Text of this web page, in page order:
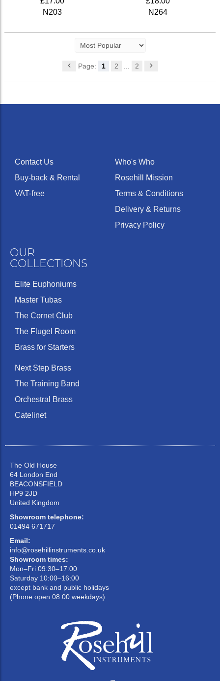
N203
N264
Page: 1 2 2
Contact Us
Buy-back & Rental
VAT-free
Who's Who
Rosehill Mission
Terms & Conditions
Delivery & Returns
Privacy Policy
OUR
COLLECTIONS
Elite Euphoniums
Master Tubas
The Cornet Club
The Flugel Room
Brass for Starters
Next Step Brass
The Training Band
Orchestral Brass
Catelinet
The Old House
64 London End
BEACONSFIELD
HP9 2JD
United Kingdom
Showroom telephone:
01494 671717
Email:
info@rosehillinstruments.co.uk
Showroom times:
Mon–Fri 09:30–17:00
Saturday 10:00–16:00
except bank and public holidays
(Phone open 08:00 weekdays)